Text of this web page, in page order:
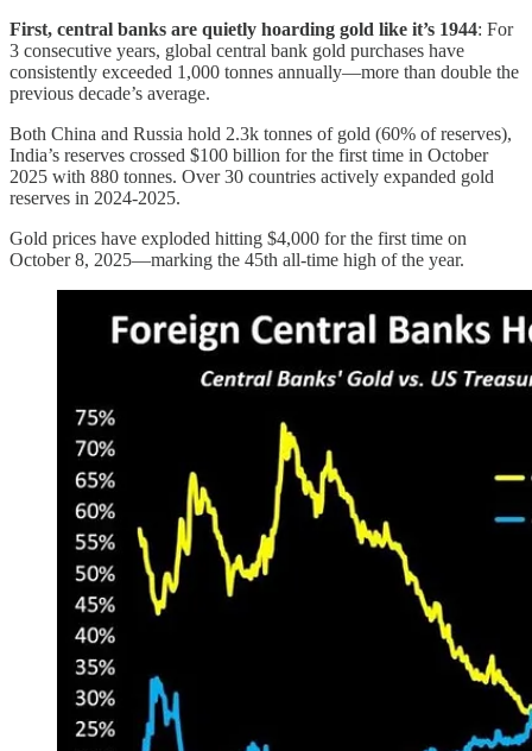
First, central banks are quietly hoarding gold like it’s 1944: For
3 consecutive years, global central bank gold purchases have
consistently exceeded 1,000 tonnes annually—more than double the
previous decade’s average.
Both China and Russia hold 2.3k tonnes of gold (60% of reserves),
India’s reserves crossed $100 billion for the first time in October
2025 with 880 tonnes. Over 30 countries actively expanded gold
reserves in 2024-2025.
Gold prices have exploded hitting $4,000 for the first time on
October 8, 2025—marking the 45th all-time high of the year.